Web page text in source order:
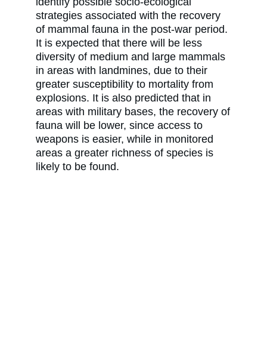
strategies associated with the recovery
of mammal fauna in the post-war period.
It is expected that there will be less
diversity of medium and large mammals
in areas with landmines, due to their
greater susceptibility to mortality from
explosions. It is also predicted that in
areas with military bases, the recovery of
fauna will be lower, since access to
weapons is easier, while in monitored
areas a greater richness of species is
likely to be found.